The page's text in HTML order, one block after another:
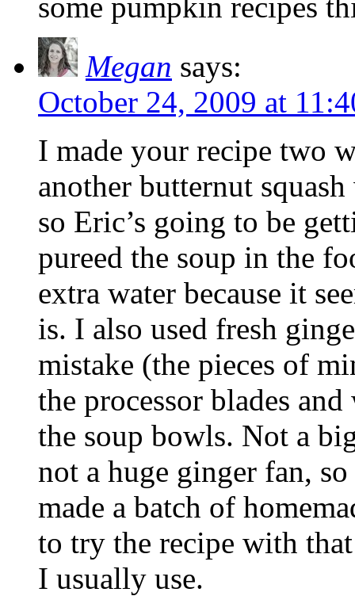
Megan says:
October 24, 2009 at
I made your recipe two
another butternut
so Eric’s going to be
pureed the soup in the
extra water because it
is. I also used fresh
mistake (the pieces of
the processor blades
the soup bowls. Not a
not a huge ginger fan,
made a batch of
to try the recipe with
I usually use.